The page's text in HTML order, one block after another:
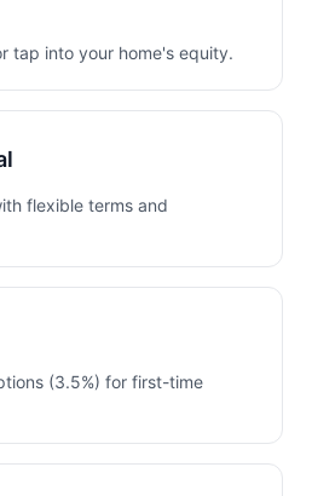
tap into your home's equity.
flexible terms and
(3.5%) for first-time